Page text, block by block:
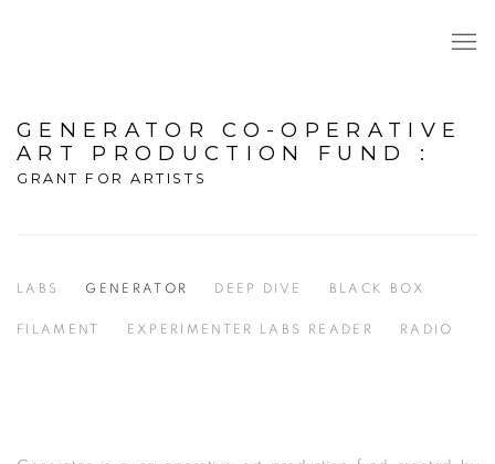
GENERATOR CO-OPERATIVE
ART PRODUCTION FUND :
GRANT FOR ARTISTS
LABS GENERATOR DEEP DIVE BLACK BOX
FILAMENT EXPERIMENTER LABS READER RADIO